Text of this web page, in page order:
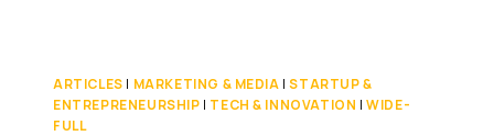
ARTICLES | MARKETING & MEDIA |STARTUP &
ENTREPRENEURSHIP | TECH & INNOVATION |WIDE-
FULL